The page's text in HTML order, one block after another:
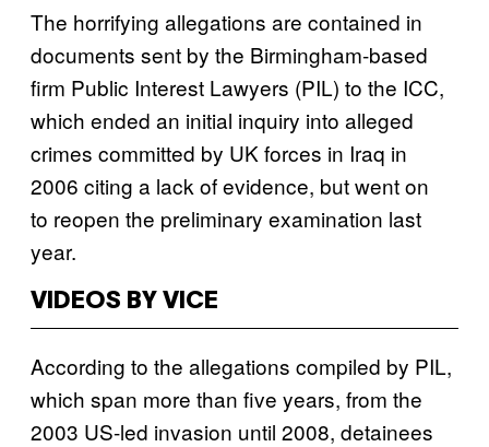
The horrifying allegations are contained in
documents sent by the Birmingham-based
firm Public Interest Lawyers (PIL) to the ICC,
which ended an initial inquiry into alleged
crimes committed by UK forces in Iraq in
2006 citing a lack of evidence, but went on
to reopen the preliminary examination last
year.
VIDEOS BY VICE
According to the allegations compiled by PIL,
which span more than five years, from the
2003 US-led invasion until 2008, detainees